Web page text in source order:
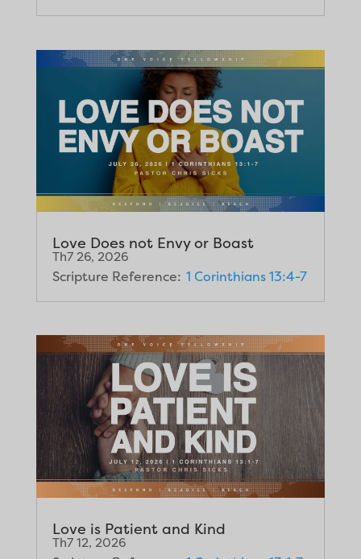
Love Does not Envy or Boast
Th7 26, 2026
Scripture Reference: 1 Corinthians 13:4-7
Love is Patient and Kind
Th7 12, 2026